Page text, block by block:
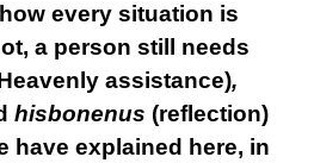
every situation is
a person still needs
assistance),
hisbonenus (reflection)
have explained here, in